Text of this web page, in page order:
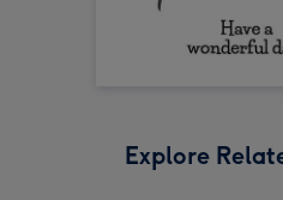
Explore